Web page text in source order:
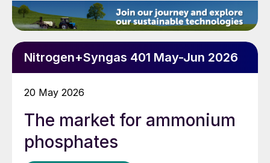
Nitrogen+Syngas 401 May-Jun 2026
20 May 2026
The market for ammonium
phosphates